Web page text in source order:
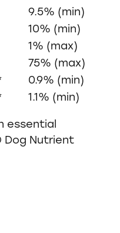
9.5% (min)
10% (min)
1% (max)
75% (max)
0.9% (min)
1.1% (min)
essential
Dog Nutrient